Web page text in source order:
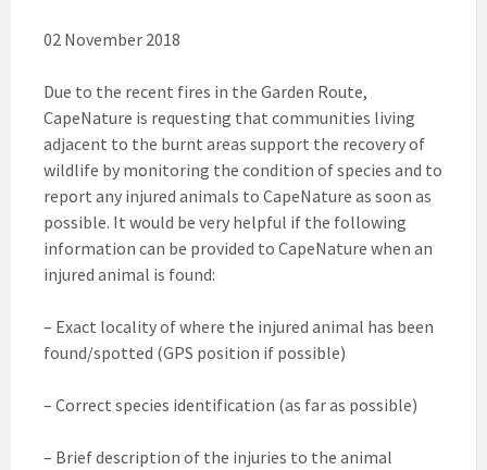
02 November 2018
Due to the recent fires in the Garden Route,
CapeNature is requesting that communities living
adjacent to the burnt areas support the recovery of
wildlife by monitoring the condition of species and to
report any injured animals to CapeNature as soon as
possible. It would be very helpful if the following
information can be provided to CapeNature when an
injured animal is found:
– Exact locality of where the injured animal has been
found/spotted (GPS position if possible)
– Correct species identification (as far as possible)
– Brief description of the injuries to the animal